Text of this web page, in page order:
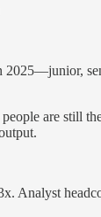
2025—junior,
are still
Analyst